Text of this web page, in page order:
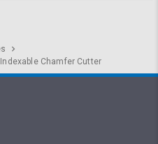
Indexable Chamfer Cutter